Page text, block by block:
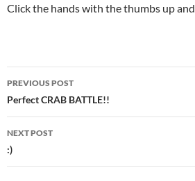
Click the hands with the thumbs up
Post
navigation
PREVIOUS POST
Perfect CRAB BATTLE!!
NEXT POST
:)